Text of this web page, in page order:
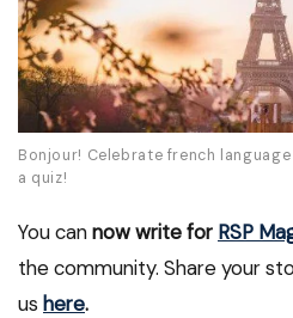
Bonjour! Celebrate french
a quiz!
You cannow write for RSP
the community. Share your
us here.